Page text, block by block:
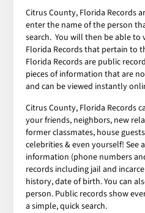
Citrus County, Florida Records
enter the name of the person
search. You will then be able to
Florida Records that pertain to
Florida Records are public
pieces of information that are
and can be viewed instantly
Citrus County, Florida Records
your friends, neighbors, new
former classmates, house
celebrities & even yourself! See
information (phone numbers
records including jail and
history, date of birth. You can
person. Public records show
a simple, quick search.